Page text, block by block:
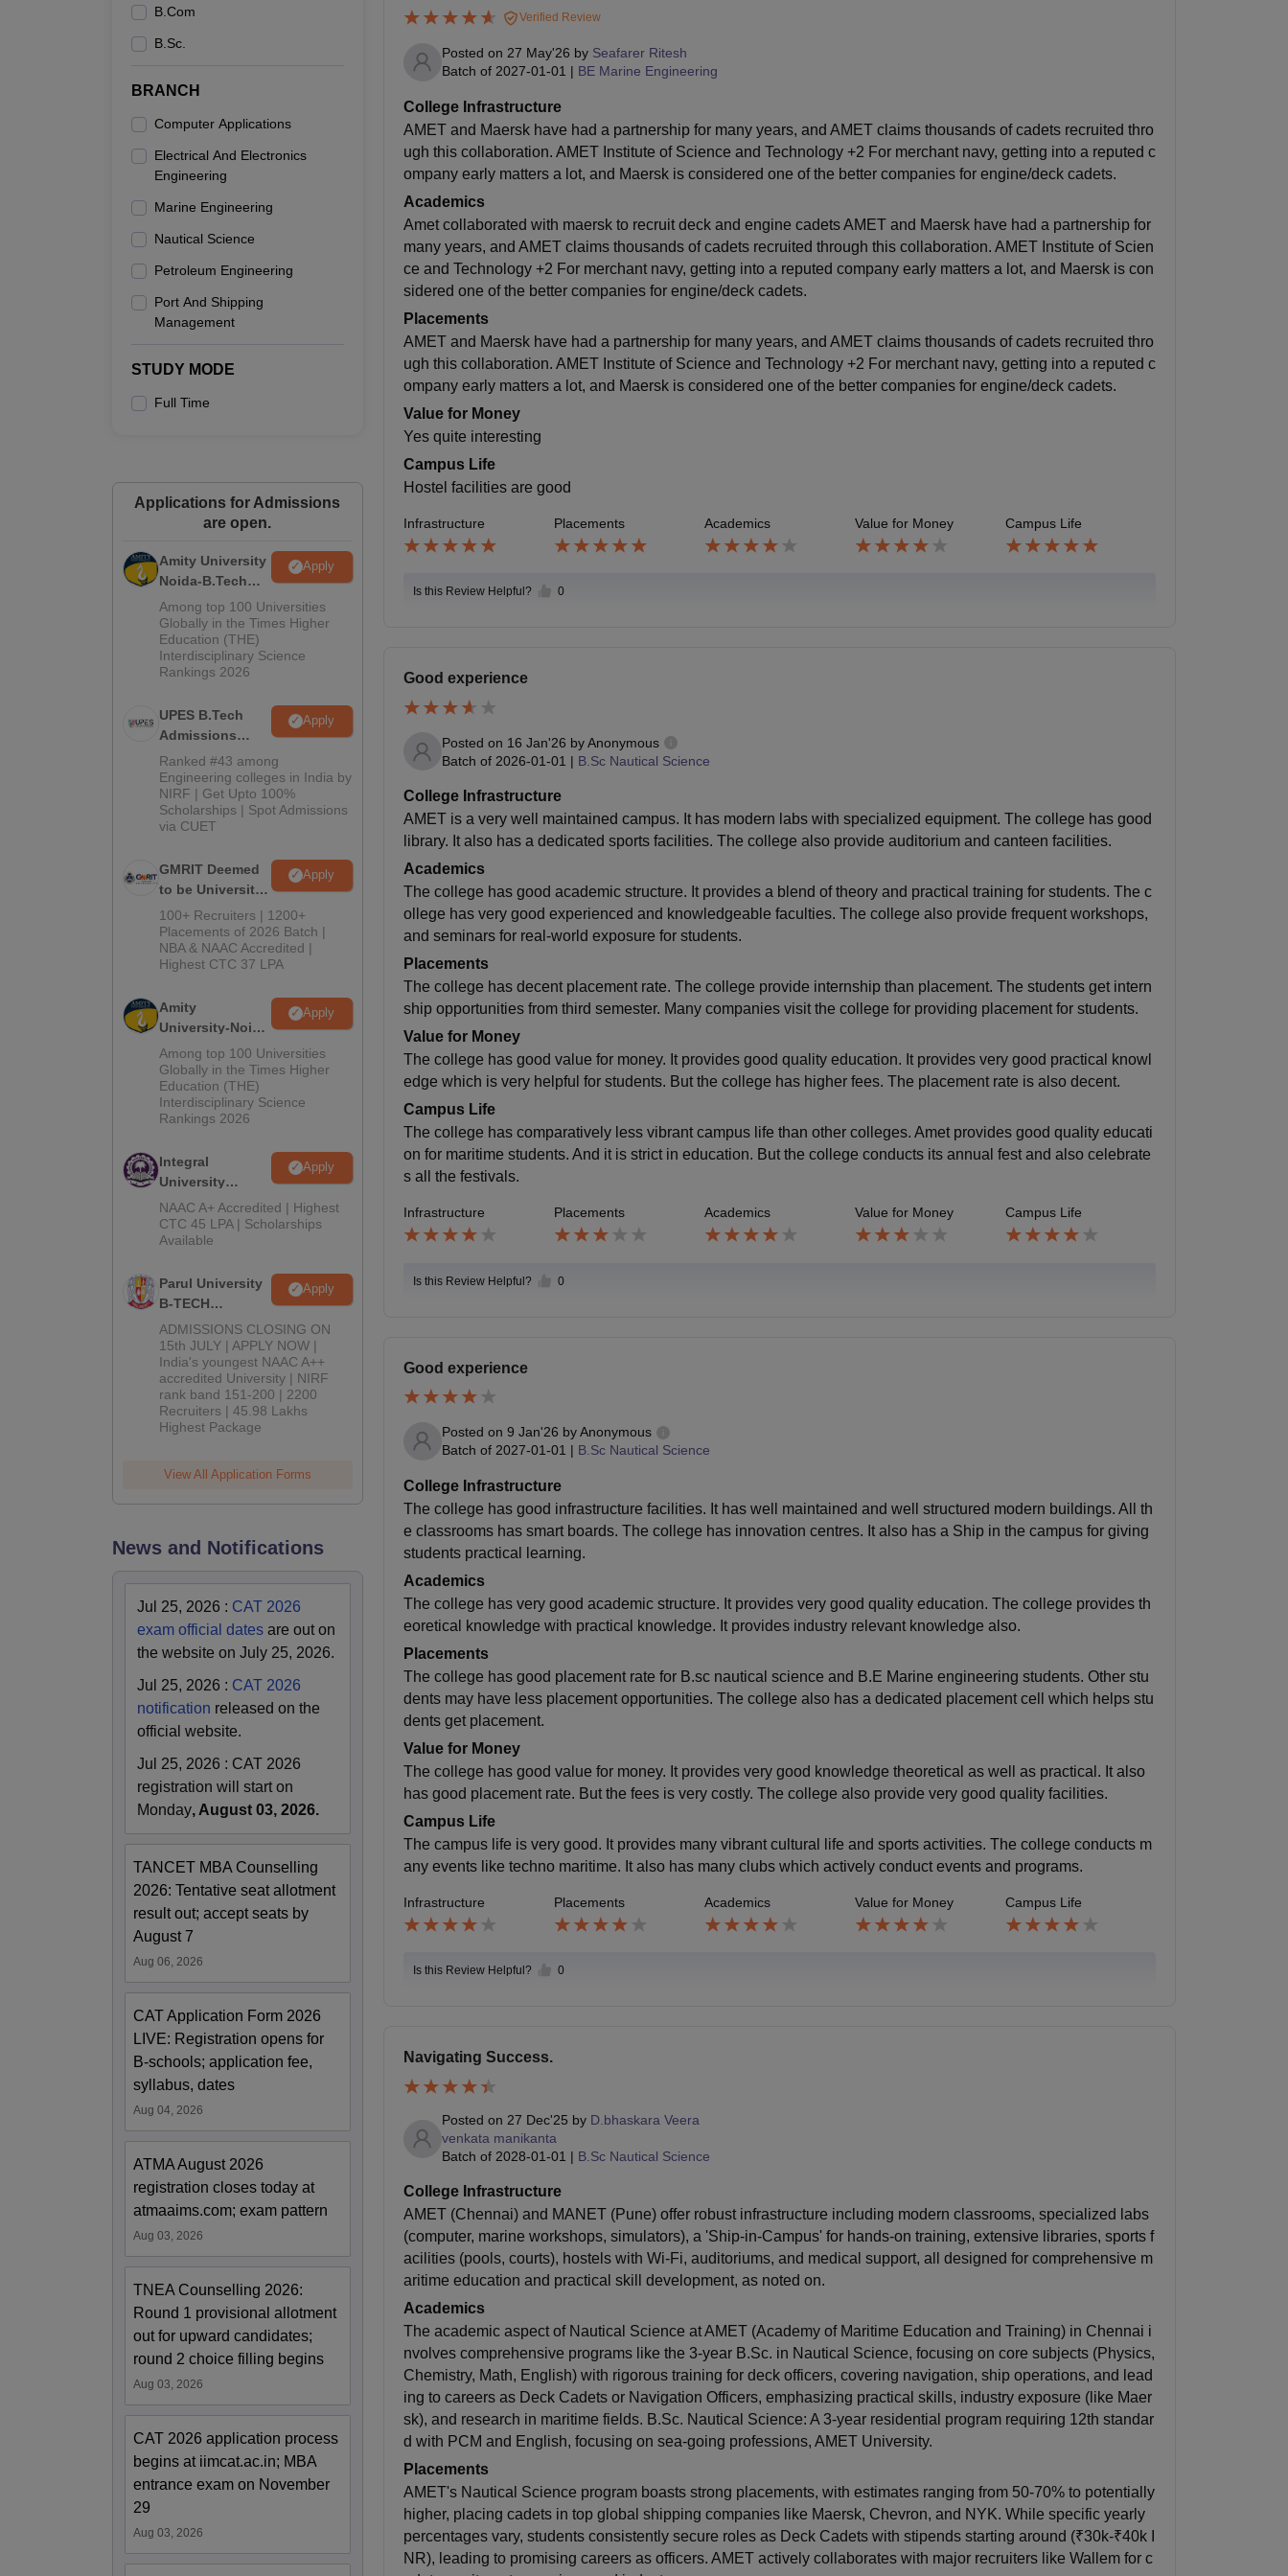
B.Com
B.Sc.
BRANCH
Computer Applications
Electrical And Electronics
Engineering
Marine Engineering
Nautical Science
Petroleum Engineering
Port And Shipping
Management
STUDY MODE
Full Time
Applications for Admissions
are open.
Amity University
Noida-B.Tech
Admissions
2026
Apply
Among top 100 Universities
Globally in the Times Higher
Education (THE)
Interdisciplinary Science
Rankings 2026
UPES B.Tech
Admissions
2026
Apply
Ranked #43 among
Engineering colleges in India by
NIRF | Get Upto 100%
Scholarships | Spot Admissions
via CUET
GMRIT Deemed
to be University
B.Tech
Admissions
2026
Apply
100+ Recruiters | 1200+
Placements of 2026 Batch |
NBA & NAAC Accredited |
Highest CTC 37 LPA
Amity
University-Noida
M.Tech
Admissions
2026
Apply
Among top 100 Universities
Globally in the Times Higher
Education (THE)
Interdisciplinary Science
Rankings 2026
Integral
University
B.Tech
Admissions
2026
Apply
NAAC A+ Accredited | Highest
CTC 45 LPA | Scholarships
Available
Parul University
B-TECH
Admissions
2026
Apply
ADMISSIONS CLOSING ON
15th JULY | APPLY NOW |
India's youngest NAAC A++
accredited University | NIRF
rank band 151-200 | 2200
Recruiters | 45.98 Lakhs
Highest Package
View All Application Forms
News and Notifications
Jul 25, 2026 : CAT 2026
exam official dates are out on
the website on July 25, 2026.
Jul 25, 2026 : CAT 2026
notification released on the
official website.
Jul 25, 2026 : CAT 2026
registration will start on
Monday, August 03, 2026.
TANCET MBA Counselling
2026: Tentative seat allotment
result out; accept seats by
August 7
Aug 06, 2026
CAT Application Form 2026
LIVE: Registration opens for
B-schools; application fee,
syllabus, dates
Aug 04, 2026
ATMA August 2026
registration closes today at
atmaaims.com; exam pattern
Aug 03, 2026
TNEA Counselling 2026:
Round 1 provisional allotment
out for upward candidates;
round 2 choice filling begins
Aug 03, 2026
CAT 2026 application process
begins at iimcat.ac.in; MBA
entrance exam on November
29
Aug 03, 2026
Verified Review
Posted on 27 May'26 by Seafarer Ritesh
Batch of 2027-01-01 | BE Marine Engineering
College Infrastructure
AMET and Maersk have had a partnership for many years, and AMET claims thousands of cadets recruited thro
ugh this collaboration. AMET Institute of Science and Technology +2 For merchant navy, getting into a reputed c
ompany early matters a lot, and Maersk is considered one of the better companies for engine/deck cadets.
Academics
Amet collaborated with maersk to recruit deck and engine cadets AMET and Maersk have had a partnership for
many years, and AMET claims thousands of cadets recruited through this collaboration. AMET Institute of Scien
ce and Technology +2 For merchant navy, getting into a reputed company early matters a lot, and Maersk is con
sidered one of the better companies for engine/deck cadets.
Placements
AMET and Maersk have had a partnership for many years, and AMET claims thousands of cadets recruited thro
ugh this collaboration. AMET Institute of Science and Technology +2 For merchant navy, getting into a reputed c
ompany early matters a lot, and Maersk is considered one of the better companies for engine/deck cadets.
Value for Money
Yes quite interesting
Campus Life
Hostel facilities are good
Infrastructure Placements Academics Value for Money Campus Life
Is this Review Helpful? 0
Good experience
Posted on 16 Jan'26 by Anonymous
Batch of 2026-01-01 | B.Sc Nautical Science
College Infrastructure
AMET is a very well maintained campus. It has modern labs with specialized equipment. The college has good
library. It also has a dedicated sports facilities. The college also provide auditorium and canteen facilities.
Academics
The college has good academic structure. It provides a blend of theory and practical training for students. The c
ollege has very good experienced and knowledgeable faculties. The college also provide frequent workshops,
and seminars for real-world exposure for students.
Placements
The college has decent placement rate. The college provide internship than placement. The students get intern
ship opportunities from third semester. Many companies visit the college for providing placement for students.
Value for Money
The college has good value for money. It provides good quality education. It provides very good practical knowl
edge which is very helpful for students. But the college has higher fees. The placement rate is also decent.
Campus Life
The college has comparatively less vibrant campus life than other colleges. Amet provides good quality educati
on for maritime students. And it is strict in education. But the college conducts its annual fest and also celebrate
s all the festivals.
Infrastructure Placements Academics Value for Money Campus Life
Is this Review Helpful? 0
Good experience
Posted on 9 Jan'26 by Anonymous
Batch of 2027-01-01 | B.Sc Nautical Science
College Infrastructure
The college has good infrastructure facilities. It has well maintained and well structured modern buildings. All th
e classrooms has smart boards. The college has innovation centres. It also has a Ship in the campus for giving
students practical learning.
Academics
The college has very good academic structure. It provides very good quality education. The college provides th
eoretical knowledge with practical knowledge. It provides industry relevant knowledge also.
Placements
The college has good placement rate for B.sc nautical science and B.E Marine engineering students. Other stu
dents may have less placement opportunities. The college also has a dedicated placement cell which helps stu
dents get placement.
Value for Money
The college has good value for money. It provides very good knowledge theoretical as well as practical. It also
has good placement rate. But the fees is very costly. The college also provide very good quality facilities.
Campus Life
The campus life is very good. It provides many vibrant cultural life and sports activities. The college conducts m
any events like techno maritime. It also has many clubs which actively conduct events and programs.
Infrastructure Placements Academics Value for Money Campus Life
Is this Review Helpful? 0
Navigating Success.
Posted on 27 Dec'25 by D.bhaskara Veera
venkata manikanta
Batch of 2028-01-01 | B.Sc Nautical Science
College Infrastructure
AMET (Chennai) and MANET (Pune) offer robust infrastructure including modern classrooms, specialized labs
(computer, marine workshops, simulators), a 'Ship-in-Campus' for hands-on training, extensive libraries, sports f
acilities (pools, courts), hostels with Wi-Fi, auditoriums, and medical support, all designed for comprehensive m
aritime education and practical skill development, as noted on.
Academics
The academic aspect of Nautical Science at AMET (Academy of Maritime Education and Training) in Chennai i
nvolves comprehensive programs like the 3-year B.Sc. in Nautical Science, focusing on core subjects (Physics,
Chemistry, Math, English) with rigorous training for deck officers, covering navigation, ship operations, and lead
ing to careers as Deck Cadets or Navigation Officers, emphasizing practical skills, industry exposure (like Maer
sk), and research in maritime fields. B.Sc. Nautical Science: A 3-year residential program requiring 12th standar
d with PCM and English, focusing on sea-going professions, AMET University.
Placements
AMET's Nautical Science program boasts strong placements, with estimates ranging from 50-70% to potentially
higher, placing cadets in top global shipping companies like Maersk, Chevron, and NYK. While specific yearly
percentages vary, students consistently secure roles as Deck Cadets with stipends starting around (₹30k-₹40k I
NR), leading to promising careers as officers. AMET actively collaborates with major recruiters like Wallem for c